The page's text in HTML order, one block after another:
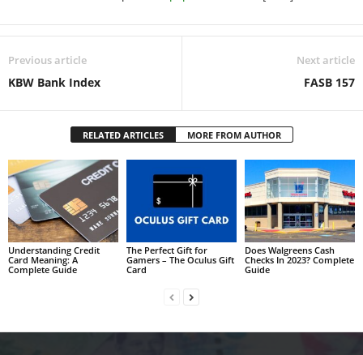
Previous article
KBW Bank Index
Next article
FASB 157
RELATED ARTICLES MORE FROM AUTHOR
Understanding Credit
Card Meaning: A
Complete Guide
The Perfect Gift for
Gamers – The Oculus Gift
Card
Does Walgreens Cash
Checks In 2023? Complete
Guide